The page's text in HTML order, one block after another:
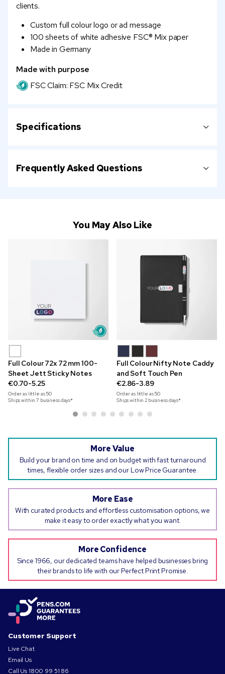
clients.
Custom full colour logo or ad message
100 sheets of white adhesive FSC® Mix paper
Made in Germany
Made with purpose
FSC Claim: FSC Mix Credit
Specifications
Frequently Asked Questions
You May Also Like
Full Colour 72x 72 mm 100-
Sheet Jett Sticky Notes
€0.70-5.25
Order as little as50
Ships within 7 business days*
Full Colour Nifty Note Caddy
and Soft Touch Pen
€2.86-3.89
Order as little as50
Ships within 2 business days*
More Value
Build your brand on time and on budget with fast turnaround
times, flexible order sizes and our Low Price Guarantee.
More Ease
With curated products and effortless customisation options, we
make it easy to order exactly what you want.
More Confidence
Since 1966, our dedicated teams have helped businesses bring
their brands to life with our Perfect Print Promise.
Customer Support
Live Chat
Email Us
Call Us1800 99 51 86